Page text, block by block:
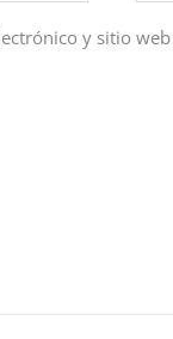
y sitio